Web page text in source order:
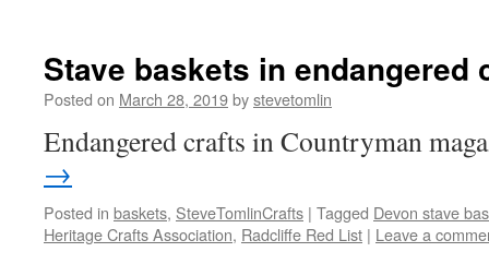
Stave baskets in endangered
Posted on March 28, 2019bystevetomlin
Endangered crafts in Countryman
→
Posted in baskets, SteveTomlinCrafts | Tagged Devon stave
Heritage Crafts Association, Radcliffe Red List | Leave a